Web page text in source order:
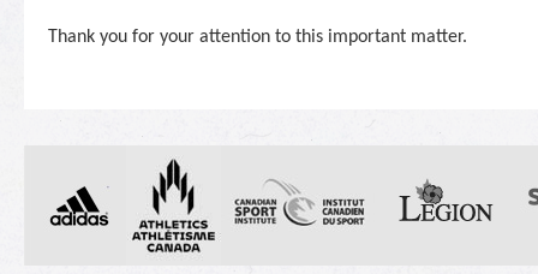
Thank you for your attention to this important matter.